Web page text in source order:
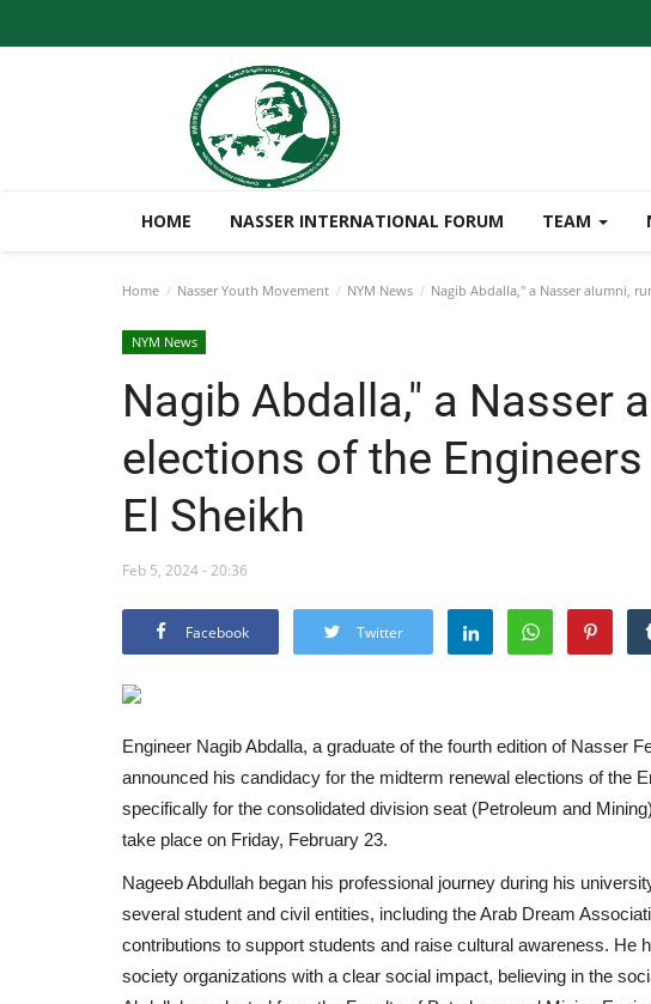
HOME NASSER INTERNATIONAL FORUM TEAM
Home Nasser Youth Movement NYM News Nagib Abdalla," a Nasser alumni,
NYM News
Nagib Abdalla," a Nasser
elections of the
El Sheikh
Feb 5, 2024 - 20:36
Facebook Twitter
Engineer Nagib Abdalla, a graduate of the fourth edition of Nasser
announced his candidacy for the midterm renewal elections of the
specifically for the consolidated division seat (Petroleum and
take place on Friday, February 23.
Nageeb Abdullah began his professional journey during his
several student and civil entities, including the Arab Dream
contributions to support students and raise cultural awareness. He
society organizations with a clear social impact, believing in the